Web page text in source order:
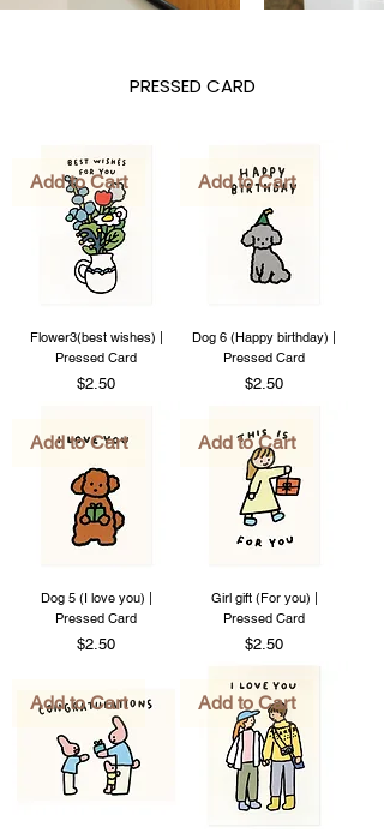
PRESSED CARD
Add to Cart
Flower3(best wishes) |
Pressed Card
Price
$2.50
Add to Cart
Dog 6 (Happy birthday) |
Pressed Card
Price
$2.50
Add to Cart
Dog 5 (I love you) |
Pressed Card
Price
$2.50
Add to Cart
Girl gift (For you) |
Pressed Card
Price
$2.50
Add to Cart Add to Cart